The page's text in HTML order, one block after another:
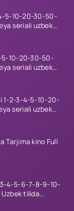
5-10-20-30-50-
seriali uzbek
5-10-20-30-50-
seriali uzbek
1-2-3-4-5-10-20-
seriali uzbek
Tarjima kino Full
4-5-6-7-8-9-10-
Uzbek tilida